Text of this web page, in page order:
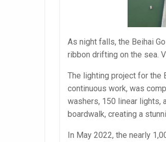
As night falls, the Beihai
ribbon drifting on the sea.
The lighting project for the
continuous work, was
washers, 150 linear lights,
boardwalk, creating a
In May 2022, the nearly